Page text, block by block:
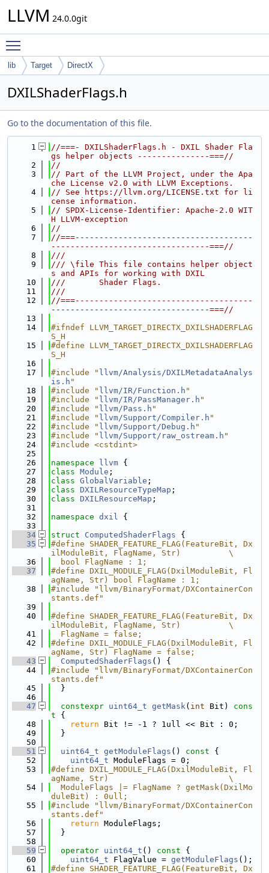
LLVM 24.0.0git
lib Target DirectX
DXILShaderFlags.h
Go to the documentation of this file.
    1
//===- DXILShaderFlags.h - DXIL Shader Fla
gs helper objects ---------------===//
    2
//
    3
// Part of the LLVM Project, under the Apa
che License v2.0 with LLVM Exceptions.
    4
// See https://llvm.org/LICENSE.txt for li
cense information.
    5
// SPDX-License-Identifier: Apache-2.0 WIT
H LLVM-exception
    6
//
    7
//===-------------------------------------
---------------------------------===//
    8
///
    9
/// \file This file contains helper object
s and APIs for working with DXIL
   10
///       Shader Flags.
   11
///
   12
//===-------------------------------------
---------------------------------===//
   13
   14
#ifndef LLVM_TARGET_DIRECTX_DXILSHADERFLAG
S_H
   15
#define LLVM_TARGET_DIRECTX_DXILSHADERFLAG
S_H
   16
   17
#include " llvm/Analysis/DXILMetadataAnalys
is.h "
   18
#include " llvm/IR/Function.h "
   19
#include " llvm/IR/PassManager.h "
   20
#include " llvm/Pass.h "
   21
#include " llvm/Support/Compiler.h "
   22
#include " llvm/Support/Debug.h "
   23
#include " llvm/Support/raw_ostream.h "
   24
#include <cstdint>
   25
   26
namespace llvm {
   27
class Module ;
   28
class GlobalVariable ;
   29
class DXILResourceTypeMap ;
   30
class DXILResourceMap ;
   31
   32
namespace dxil {
   33
   34
struct ComputedShaderFlags {
   35
#define SHADER_FEATURE_FLAG(FeatureBit, Dx
ilModuleBit, FlagName, Str)          \
   36
  bool FlagName : 1;
   37
#define DXIL_MODULE_FLAG(DxilModuleBit, Fl
agName, Str) bool FlagName : 1;
   38
#include "llvm/BinaryFormat/DXContainerCon
stants.def"
   39
   40
#define SHADER_FEATURE_FLAG(FeatureBit, Dx
ilModuleBit, FlagName, Str)          \
   41
  FlagName = false;
   42
#define DXIL_MODULE_FLAG(DxilModuleBit, Fl
agName, Str) FlagName = false;
   43
ComputedShaderFlags () {
   44
#include "llvm/BinaryFormat/DXContainerCon
stants.def"
   45
  }
   46
   47
constexpr uint64_t getMask( int Bit)
cons
t {
   48
return Bit != -1 ? 1ull << Bit : 0;
   49
  }
   50
   51
uint64_t getModuleFlags () const {
   52
uint64_t ModuleFlags = 0;
   53
#define DXIL_MODULE_FLAG(DxilModuleBit, Fl
agName, Str)                         \
   54
  ModuleFlags |= FlagName ? getMask(DxilMo
duleBit) : 0ull;
   55
#include "llvm/BinaryFormat/DXContainerCon
stants.def"
   56
return ModuleFlags;
   57
  }
   58
   59
operator uint64_t () const {
   60
uint64_t FlagValue = getModuleFlags ();
   61
#define SHADER_FEATURE_FLAG(FeatureBit, Dx